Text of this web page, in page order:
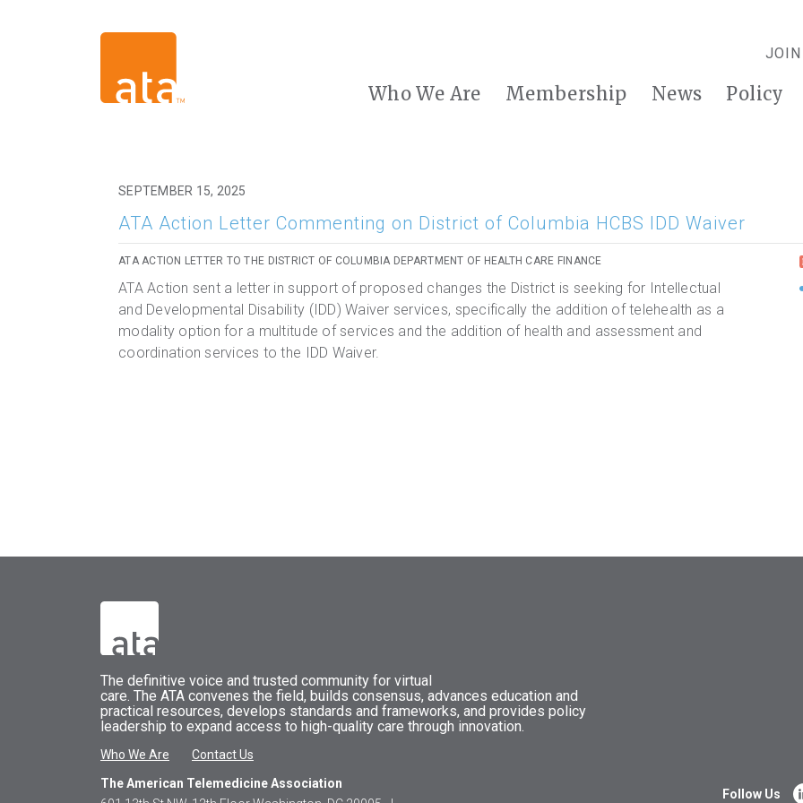
JOIN
Who We Are Membership News Policy
SEPTEMBER 15, 2025
ATA Action Letter Commenting on District of Columbia HCBS IDD Waiver
ATA ACTION LETTER TO THE DISTRICT OF COLUMBIA DEPARTMENT OF HEALTH CARE FINANCE
ATA Action sent a letter in support of proposed changes the District is seeking for Intellectual
and Developmental Disability (IDD) Waiver services, specifically the addition of telehealth as a
modality option for a multitude of services and the addition of health and assessment and
coordination services to the IDD Waiver.
The definitive voice and trusted community for virtual
care. The ATA convenes the field, builds consensus, advances education and
practical resources, develops standards and frameworks, and provides policy
leadership to expand access to high-quality care through innovation.
Who We Are
Contact Us
The American Telemedicine Association
Follow Us